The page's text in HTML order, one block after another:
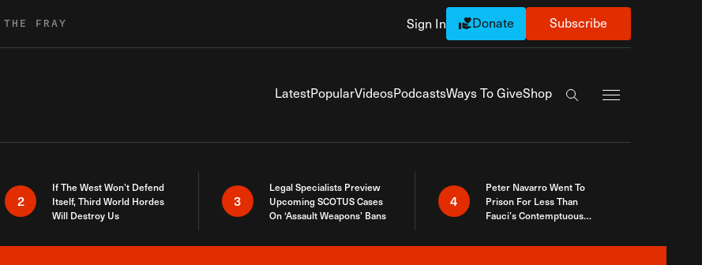
FRAY Sign In Donate Subscribe
LatestPopularVideosPodcastsWays To GiveShop
Search the site
2
If The West Won’t Defend
Itself, Third World Hordes
Will Destroy Us
3
Legal Specialists Preview
Upcoming SCOTUS Cases
On ‘Assault Weapons’ Bans
4
Peter Navarro Went To
Prison For Less Than
Fauci’s Contemptuous